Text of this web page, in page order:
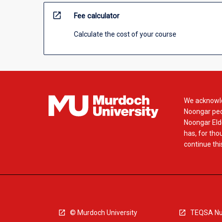
open_in_new Fee calculator
Calculate the cost of your course
We
Noongar
Noongar
has, for
continue
© Murdoch University TEQSA